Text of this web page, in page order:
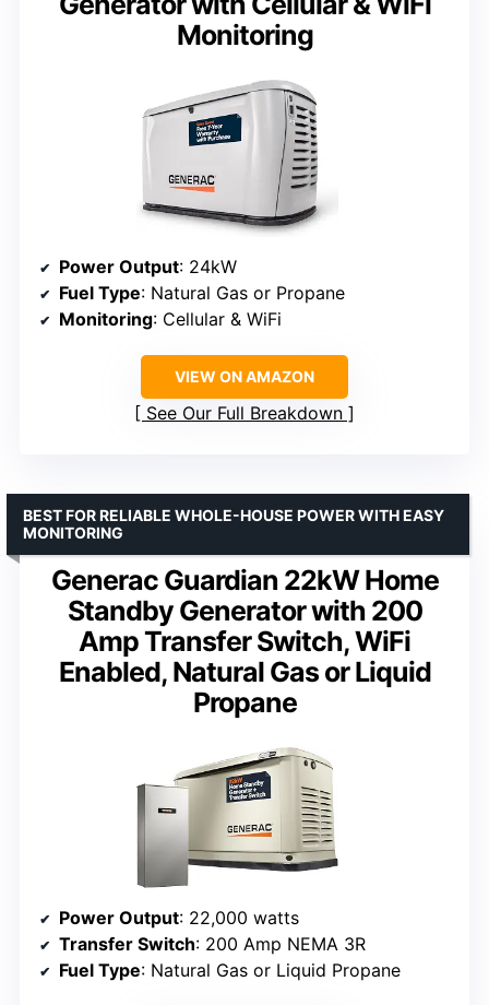
Monitoring
Power Output: 24kW
Fuel Type: Natural Gas or Propane
Monitoring: Cellular & WiFi
VIEW ON AMAZON
See Our Full Breakdown
Generac Guardian 22kW Home
Standby Generator with 200
Amp Transfer Switch, WiFi
Enabled, Natural Gas or Liquid
Propane
BEST FOR RELIABLE WHOLE-HOUSE POWER WITH EASY
MONITORING
Power Output: 22,000 watts
Transfer Switch: 200 Amp NEMA 3R
Fuel Type: Natural Gas or Liquid Propane